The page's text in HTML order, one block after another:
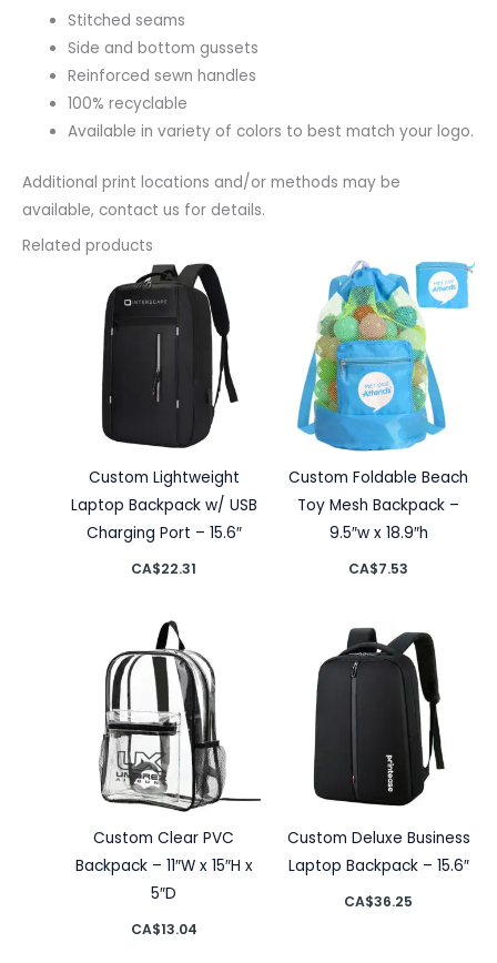
Stitched seams
Side and bottom gussets
Reinforced sewn handles
100% recyclable
Available in variety of colors to best match your logo.
Additional print locations and/or methods may be
available, contact us for details.
Related products
Custom Lightweight
Laptop Backpack w/ USB
Charging Port – 15.6″
CA$22.31
Custom Foldable Beach
Toy Mesh Backpack –
9.5″w x 18.9″h
CA$7.53
Custom Clear PVC
Backpack – 11″W x 15″H x
5″D
CA$13.04
Custom Deluxe Business
Laptop Backpack – 15.6″
CA$36.25